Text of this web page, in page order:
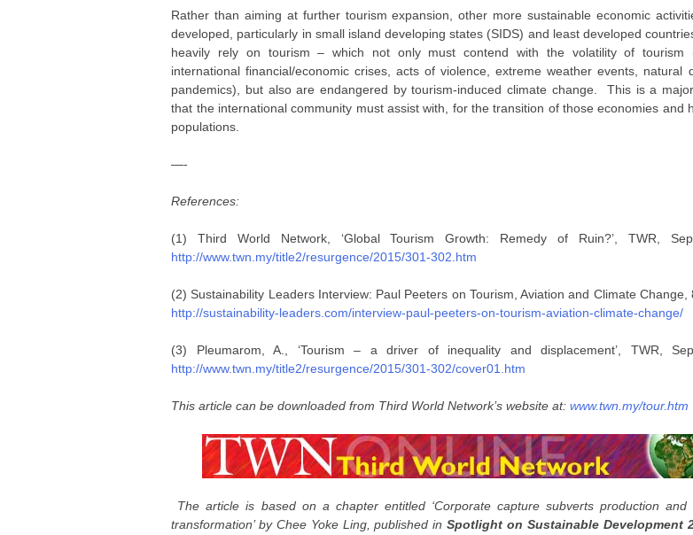
Rather than aiming at further tourism expansion, other more sustainable economic
developed, particularly in small island developing states (SIDS) and least developed
heavily rely on tourism – which not only must contend with the volatility of tourism
international financial/economic crises, acts of violence, extreme weather events, natural
pandemics), but also are endangered by tourism-induced climate change. This is a
that the international community must assist with, for the transition of those economies and
populations.
—-
References:
(1) Third World Network, ‘Global Tourism Growth: Remedy of Ruin?’, TWR,
http://www.twn.my/title2/resurgence/2015/301-302.htm
(2) Sustainability Leaders Interview: Paul Peeters on Tourism, Aviation and Climate Change,
http://sustainability-leaders.com/interview-paul-peeters-on-tourism-aviation-climate-change/
(3) Pleumarom, A., ‘Tourism – a driver of inequality and displacement’, TWR,
http://www.twn.my/title2/resurgence/2015/301-302/cover01.htm
This article can be downloaded from Third World Network’s website at:www.twn.my/tour.htm
The article is based on a chapter entitled ‘Corporate capture subverts production and
transformation’ by Chee Yoke Ling, published inSpotlight on Sustainable Development